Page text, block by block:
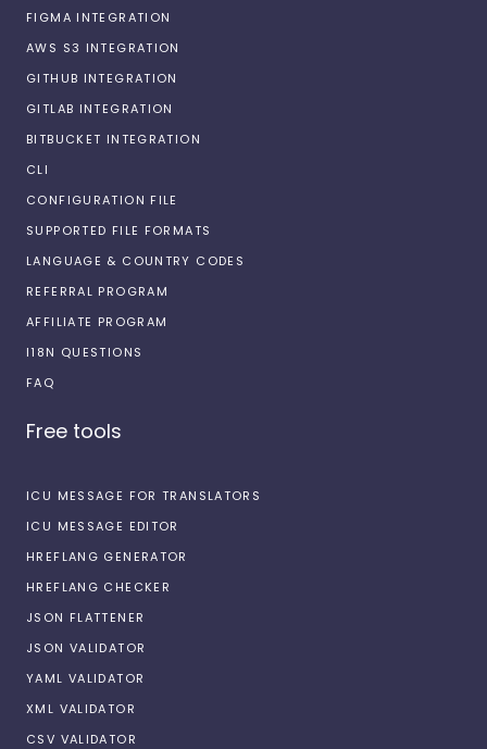
FIGMA INTEGRATION
AWS S3 INTEGRATION
GITHUB INTEGRATION
GITLAB INTEGRATION
BITBUCKET INTEGRATION
CLI
CONFIGURATION FILE
SUPPORTED FILE FORMATS
LANGUAGE & COUNTRY CODES
REFERRAL PROGRAM
AFFILIATE PROGRAM
I18N QUESTIONS
FAQ
Free tools
ICU MESSAGE FOR TRANSLATORS
ICU MESSAGE EDITOR
HREFLANG GENERATOR
HREFLANG CHECKER
JSON FLATTENER
JSON VALIDATOR
YAML VALIDATOR
XML VALIDATOR
CSV VALIDATOR